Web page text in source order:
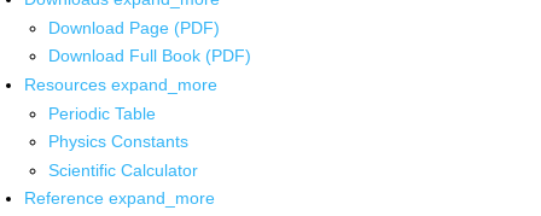
Download Page (PDF)
Download Full Book (PDF)
Resources expand_more
Periodic Table
Physics Constants
Scientific Calculator
Reference expand_more